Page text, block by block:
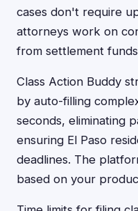
cases don't require
attorneys work on
from settlement
Class Action Buddy
by auto-filling
seconds, eliminating
ensuring El Paso
deadlines. The
based on your